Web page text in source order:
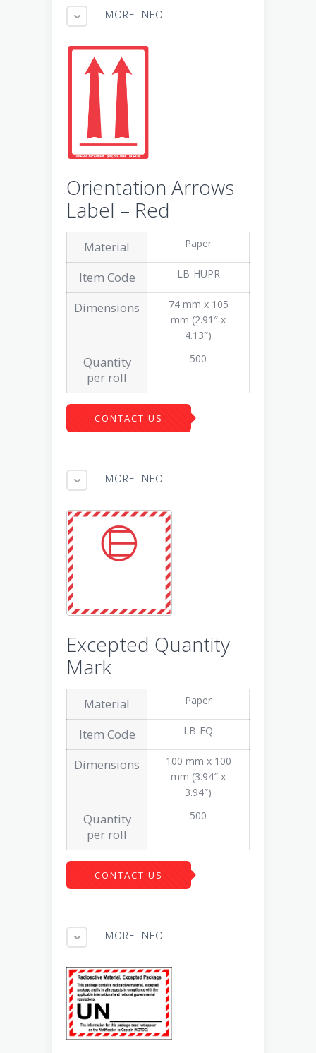
MORE INFO
Orientation Arrows
Label – Red
Material Paper
Item Code LB-HUPR
Dimensions
74 mm x 105
mm (2.91″ x
4.13″)
Quantity
per roll
500
CONTACT US
MORE INFO
Excepted Quantity
Mark
Material Paper
Item Code LB-EQ
Dimensions
100 mm x 100
mm (3.94″ x
3.94″)
Quantity
per roll
500
CONTACT US
MORE INFO